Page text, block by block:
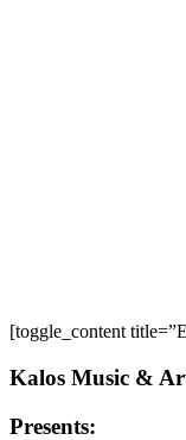
[toggle_content
Kalos Music &
Presents: